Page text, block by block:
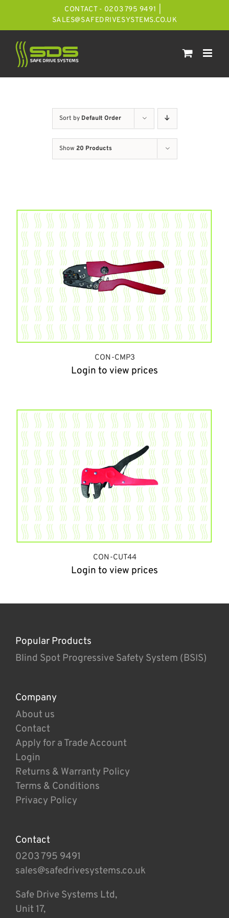
CONTACT - 0203 795 9491
SALES@SAFEDRIVESYSTEMS.CO.UK
Sort by Default Order
Show 20 Products
CON-CMP3
Login to view prices
CON-CUT44
Login to view prices
Popular Products
Blind Spot Progressive Safety System (BSIS)
Company
About us
Contact
Apply for a Trade Account
Login
Returns & Warranty Policy
Terms & Conditions
Privacy Policy
Contact
0203 795 9491
sales@safedrivesystems.co.uk
Safe Drive Systems Ltd,
Unit 17,